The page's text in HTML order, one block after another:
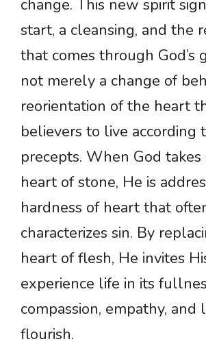
change. This new spirit
start, a cleansing, and the
that comes through God’s
not merely a change of
reorientation of the heart
believers to live according
precepts. When God
heart of stone, He is
hardness of heart that
characterizes sin. By
heart of flesh, He invites
experience life in its
compassion, empathy, and
flourish.